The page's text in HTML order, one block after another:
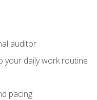
auditor
your daily work routine
pacing